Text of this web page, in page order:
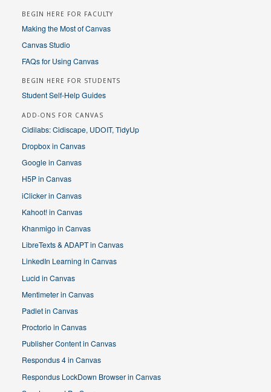
BEGIN HERE FOR FACULTY
Making the Most of Canvas
Canvas Studio
FAQs for Using Canvas
BEGIN HERE FOR STUDENTS
Student Self-Help Guides
ADD-ONS FOR CANVAS
Cidilabs: Cidiscape, UDOIT, TidyUp
Dropbox in Canvas
Google in Canvas
H5P in Canvas
iClicker in Canvas
Kahoot! in Canvas
Khanmigo in Canvas
LibreTexts & ADAPT in Canvas
LinkedIn Learning in Canvas
Lucid in Canvas
Mentimeter in Canvas
Padlet in Canvas
Proctorio in Canvas
Publisher Content in Canvas
Respondus 4 in Canvas
Respondus LockDown Browser in Canvas